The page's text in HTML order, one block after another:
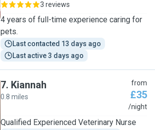
3 reviews
4 years of full-time experience caring for
pets.
Last contacted 13 days ago
Last active 3 days ago
7. Kiannah
0.8 miles
from
£35
/night
Qualified Experienced Veterinary Nurse